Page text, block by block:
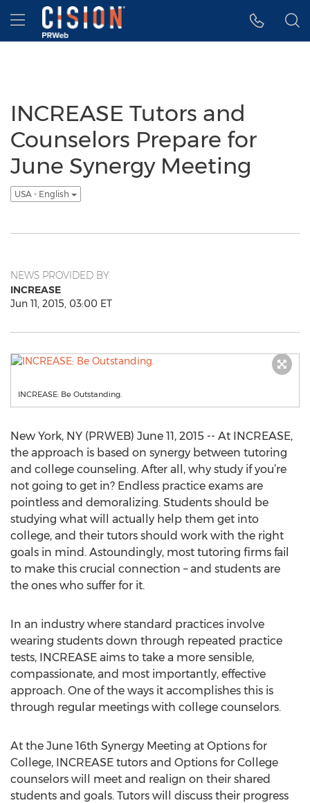
Accessibility Statement
Skip Navigation
Hamburger menu
INCREASE Tutors and
Counselors Prepare for
June Synergy Meeting
USA - English
NEWS PROVIDED BY
INCREASE
Jun 11, 2015, 03:00 ET
INCREASE: Be Outstanding.
New York, NY (PRWEB) June 11, 2015 -- At INCREASE,
the approach is based on synergy between tutoring
and college counseling. After all, why study if you’re
not going to get in? Endless practice exams are
pointless and demoralizing. Students should be
studying what will actually help them get into
college, and their tutors should work with the right
goals in mind. Astoundingly, most tutoring firms fail
to make this crucial connection – and students are
the ones who suffer for it.
In an industry where standard practices involve
wearing students down through repeated practice
tests, INCREASE aims to take a more sensible,
compassionate, and most importantly, effective
approach. One of the ways it accomplishes this is
through regular meetings with college counselors.
At the June 16th Synergy Meeting at Options for
College, INCREASE tutors and Options for College
counselors will meet and realign on their shared
students and goals. Tutors will discuss their progress